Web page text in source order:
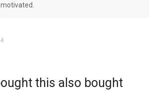
this also bought